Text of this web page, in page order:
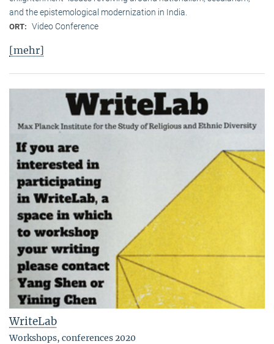
and the epistemological modernization in India.
ORT: Video Conference
[mehr]
WriteLab
Workshops, conferences 2020